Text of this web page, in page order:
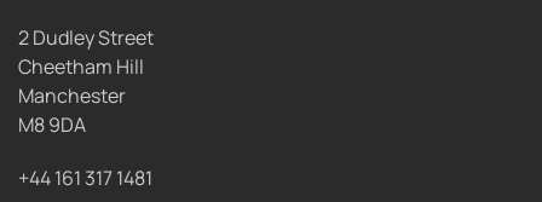
2 Dudley Street
Cheetham Hill
Manchester
M8 9DA
+44 161 317 1481